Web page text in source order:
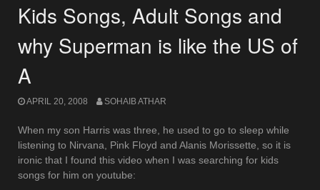
Kids Songs, Adult Songs and
why Superman is like the US of
A
APRIL 20, 2008 SOHAIB ATHAR
When my son Harris was three, he used to go to sleep while
listening to Nirvana, Pink Floyd and Alanis Morissette, so it is
ironic that I found this video when I was searching for kids
songs for him on youtube: